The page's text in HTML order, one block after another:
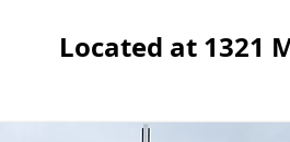
Located at 1321